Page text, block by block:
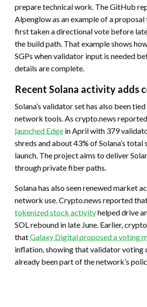
prepare technical work. The GitHub
Alpenglow as an example of a
first taken a directional vote before
the build path. That example shows
SGPs when validator input is needed
details are complete.
Recent Solana activity adds
Solana’s validator set has also been
network tools. As crypto.news
launched Edge in April with 379
shreds and about 43% of Solana’s
launch. The project aims to deliver
through private fiber paths.
Solana has also seen renewed market
network use. Crypto.news reported
tokenized stock activityhelped drive
SOL rebound in late June. Earlier,
thatGalaxy Digital proposed a voting
inflation, showing that validator voting
already been part of the network’s